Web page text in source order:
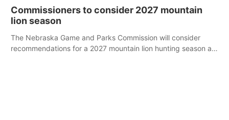
Commissioners to consider 2027 mountain
lion season
The Nebraska Game and Parks Commission will consider
recommendations for a 2027 mountain lion hunting season at